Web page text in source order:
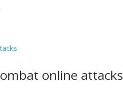
online attacks